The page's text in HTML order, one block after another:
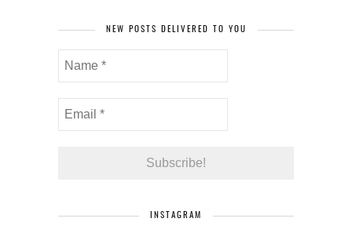
NEW POSTS DELIVERED TO YOU
INSTAGRAM